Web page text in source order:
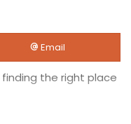
Email
the right place